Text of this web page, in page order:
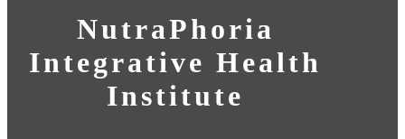
NutraPhoria
Integrative Health
Institute